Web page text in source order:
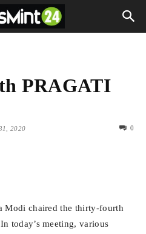
PRAGATI
2020 0
Modi chaired the thirty-fourth
today’s meeting, various